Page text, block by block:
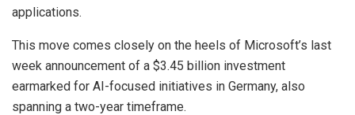
applications.
This move comes closely on the heels of Microsoft’s last
week announcement of a $3.45 billion investment
earmarked for AI-focused initiatives in Germany, also
spanning a two-year timeframe.